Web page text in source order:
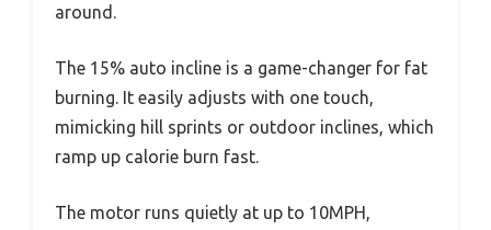
around.
The 15% auto incline is a game-changer for fat
burning. It easily adjusts with one touch,
mimicking hill sprints or outdoor inclines, which
ramp up calorie burn fast.
The motor runs quietly at up to 10MPH,